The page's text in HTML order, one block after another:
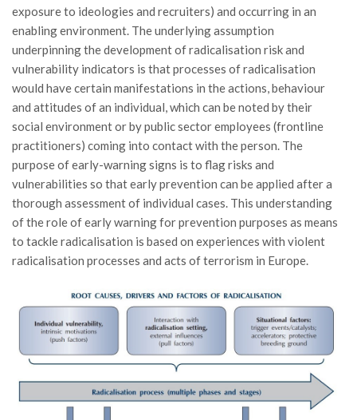
exposure to ideologies and recruiters) and occurring in an
enabling environment. The underlying assumption
underpinning the development of radicalisation risk and
vulnerability indicators is that processes of radicalisation
would have certain manifestations in the actions, behaviour
and attitudes of an individual, which can be noted by their
social environment or by public sector employees (frontline
practitioners) coming into contact with the person. The
purpose of early-warning signs is to flag risks and
vulnerabilities so that early prevention can be applied after a
thorough assessment of individual cases. This understanding
of the role of early warning for prevention purposes as means
to tackle radicalisation is based on experiences with violent
radicalisation processes and acts of terrorism in Europe.